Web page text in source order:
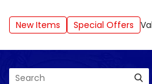
New Items Special Offers
Search